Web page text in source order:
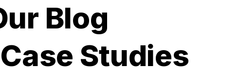
Blog
Studies